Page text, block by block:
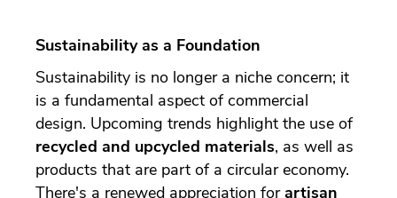
Sustainability as a Foundation
Sustainability is no longer a niche concern; it
is a fundamental aspect of commercial
design. Upcoming trends highlight the use of
recycled and upcycled materials, as well as
products that are part of a circular economy.
There's a renewed appreciation forartisan